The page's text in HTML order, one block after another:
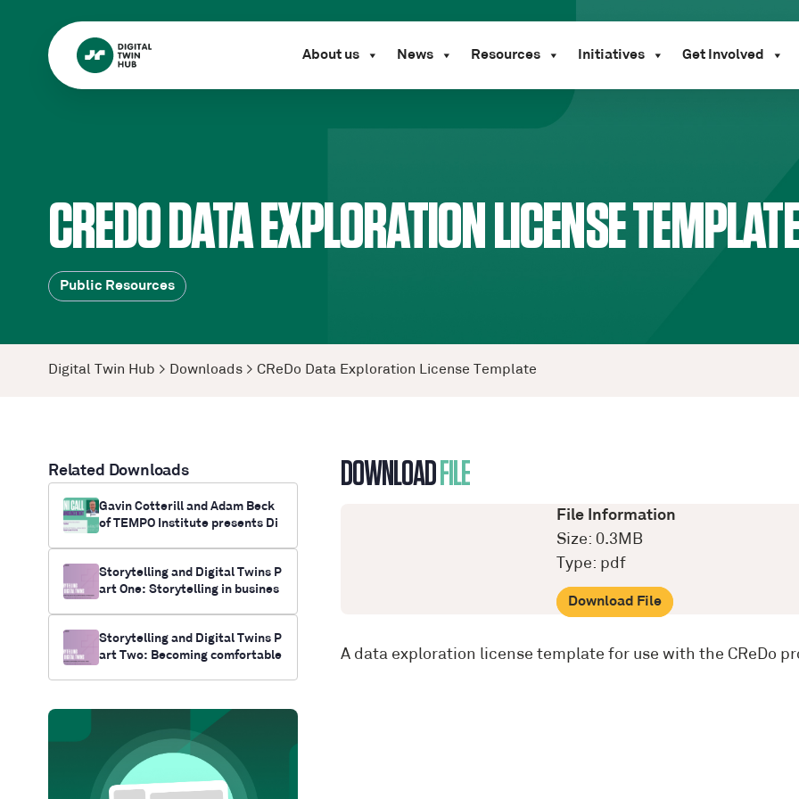
About us News Resources Initiatives Get Involved
CREDO DATA EXPLORATION LICENSE
Public Resources
Digital Twin Hub > Downloads > CReDo Data Exploration License Template
Related Downloads
Gavin Cotterill and Adam Beck
of TEMPO Institute presents Di
Storytelling and Digital Twins P
art One: Storytelling in busines
Storytelling and Digital Twins P
art Two: Becoming comfortable
DOWNLOAD FILE
File Information
Size: 0.3MB
Type: pdf
Download File
A data exploration license template for use with the CReDo